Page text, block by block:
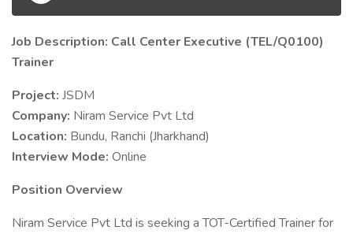
Job Description: Call Center Executive (TEL/Q0100)
Trainer
Project: JSDM
Company: Niram Service Pvt Ltd
Location: Bundu, Ranchi (Jharkhand)
Interview Mode: Online
Position Overview
Niram Service Pvt Ltd is seeking a TOT-Certified Trainer for